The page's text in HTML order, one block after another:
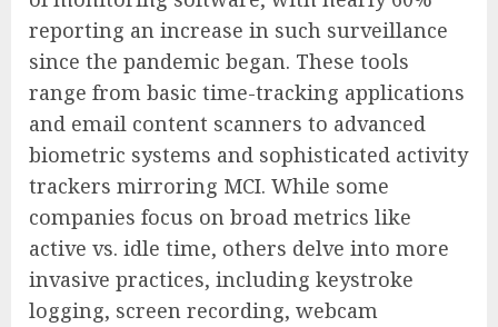
reporting an increase in such surveillance
since the pandemic began. These tools
range from basic time-tracking applications
and email content scanners to advanced
biometric systems and sophisticated activity
trackers mirroring MCI. While some
companies focus on broad metrics like
active vs. idle time, others delve into more
invasive practices, including keystroke
logging, screen recording, webcam